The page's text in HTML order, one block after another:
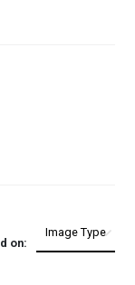
on: